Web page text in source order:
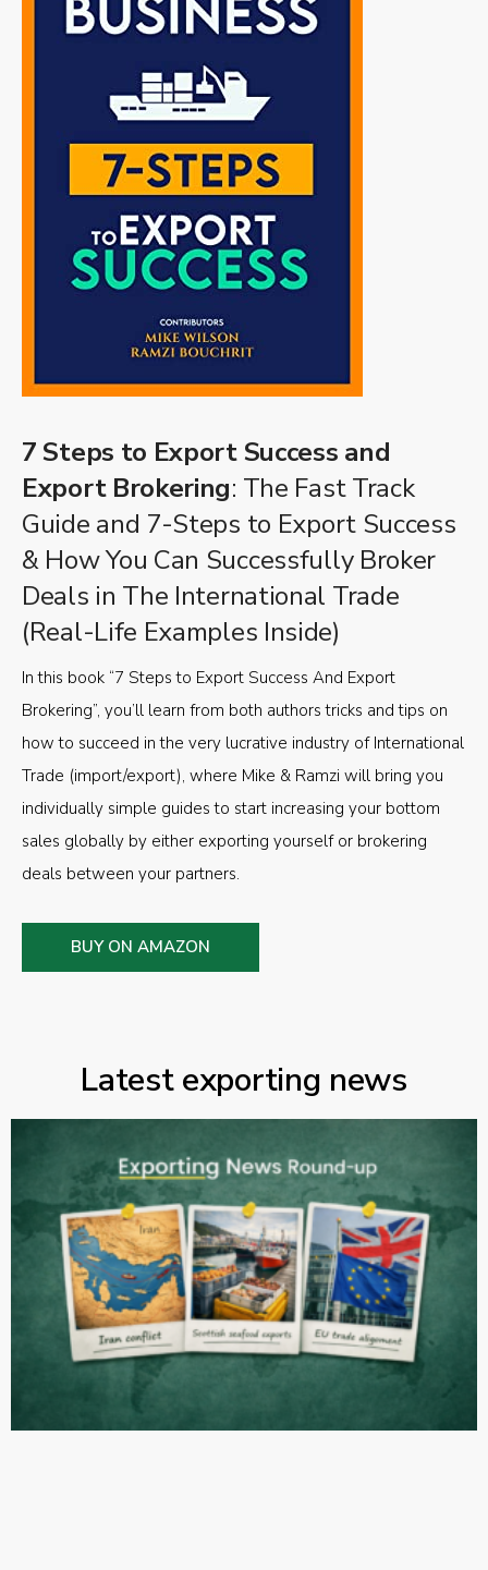
7 Steps to Export Success and
Export Brokering: The Fast Track
Guide and 7-Steps to Export Success
& How You Can Successfully Broker
Deals in The International Trade
(Real-Life Examples Inside)
In this book “7 Steps to Export Success And Export
Brokering”, you’ll learn from both authors tricks and tips on
how to succeed in the very lucrative industry of International
Trade (import/export), where Mike & Ramzi will bring you
individually simple guides to start increasing your bottom
sales globally by either exporting yourself or brokering
deals between your partners.
BUY ON AMAZON
Latest exporting news